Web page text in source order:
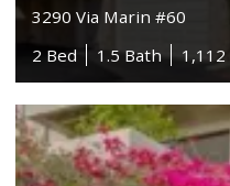
3290 Via Marin #60
2 Bed
1.5 Bath 1,112